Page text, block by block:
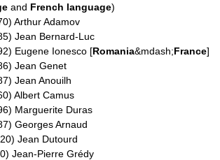
and French language)
Arthur Adamov
Jean Bernard-Luc
Eugene Ionesco [Romania&mdash;France]
Jean Genet
Jean Anouilh
Albert Camus
Marguerite Duras
Georges Arnaud
Jean Dutourd
Jean-Pierre Grédy